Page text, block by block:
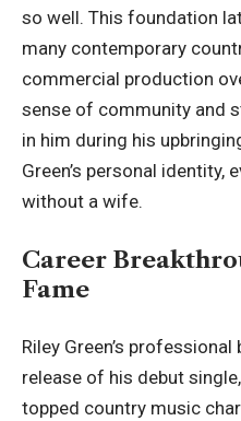
so well. This foundation
many contemporary
commercial production
sense of community and
in him during his
Green’s personal identity,
without a wife.
Career
Fame
Riley Green’s
release of his debut single,
topped country music